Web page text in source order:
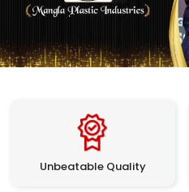
Unbeatable Quality